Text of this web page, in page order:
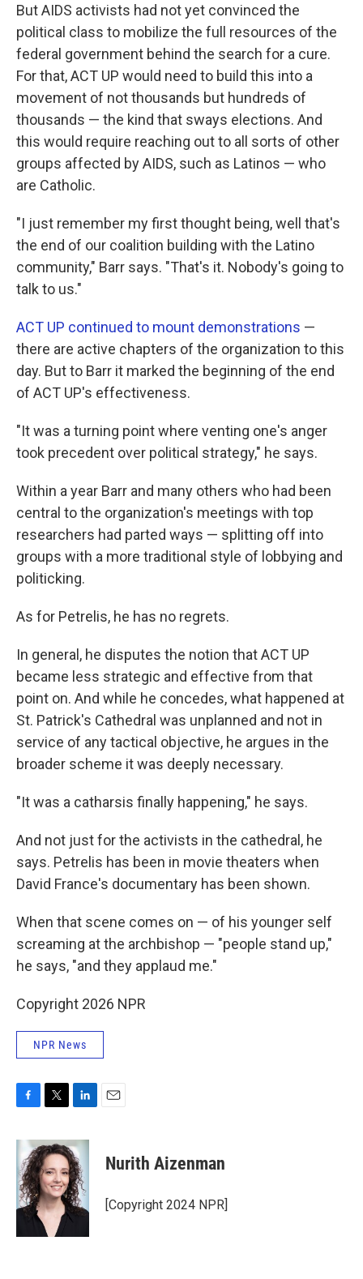
But AIDS activists had not yet convinced the
political class to mobilize the full resources of the
federal government behind the search for a cure.
For that, ACT UP would need to build this into a
movement of not thousands but hundreds of
thousands — the kind that sways elections. And
this would require reaching out to all sorts of other
groups affected by AIDS, such as Latinos — who
are Catholic.
"I just remember my first thought being, well that's
the end of our coalition building with the Latino
community," Barr says. "That's it. Nobody's going to
talk to us."
ACT UP continued to mount demonstrations —
there are active chapters of the organization to this
day. But to Barr it marked the beginning of the end
of ACT UP's effectiveness.
"It was a turning point where venting one's anger
took precedent over political strategy," he says.
Within a year Barr and many others who had been
central to the organization's meetings with top
researchers had parted ways — splitting off into
groups with a more traditional style of lobbying and
politicking.
As for Petrelis, he has no regrets.
In general, he disputes the notion that ACT UP
became less strategic and effective from that
point on. And while he concedes, what happened at
St. Patrick's Cathedral was unplanned and not in
service of any tactical objective, he argues in the
broader scheme it was deeply necessary.
"It was a catharsis finally happening," he says.
And not just for the activists in the cathedral, he
says. Petrelis has been in movie theaters when
David France's documentary has been shown.
When that scene comes on — of his younger self
screaming at the archbishop — "people stand up,"
he says, "and they applaud me."
Copyright 2026 NPR
NPR News
F
c
e
b
o
o
k
T
i
t
t
e
r
L
n
k
e
d
I
n
E
Nurith Aizenman
[Copyright 2024 NPR]